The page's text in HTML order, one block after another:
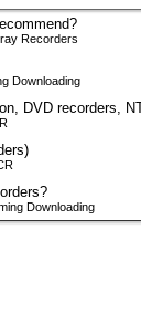
Recorders
Downloading
DVD recorders,
Downloading